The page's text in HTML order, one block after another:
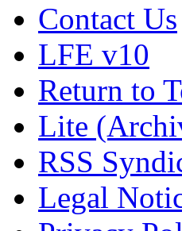
Contact Us
LFE v10
Return to
Lite
RSS
Legal